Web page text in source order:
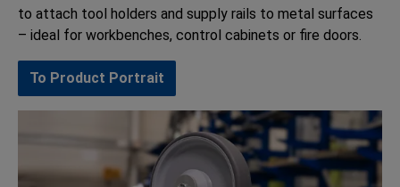
to attach tool holders and supply rails to metal surfaces
– ideal for workbenches, control cabinets or fire doors.
To Product Portrait